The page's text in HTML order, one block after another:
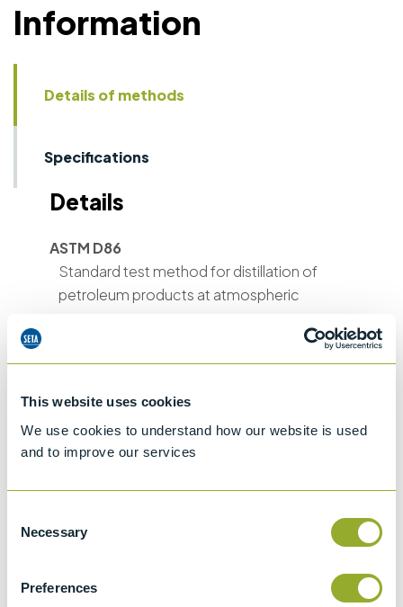
This website uses cookies
We use cookies to understand how our website is used
and to improve our services
Selection
Necessary
Preferences
Information
Details of methods
Specifications
Details
ASTM D86
Standard test method for distillation of
petroleum products at atmospheric
Industrial Aromatic Hydrocarbons and
Related Materials
ASTM D1078
ASTM E133
Equipment